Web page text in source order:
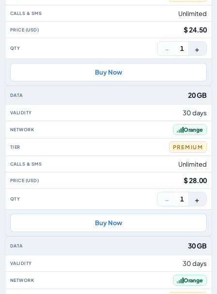
Unlimited
$ 24.50
− 1 +
Buy Now
20 GB
30 days
Orange
PREMIUM
Unlimited
$ 28.00
− 1 +
Buy Now
30 GB
30 days
Orange